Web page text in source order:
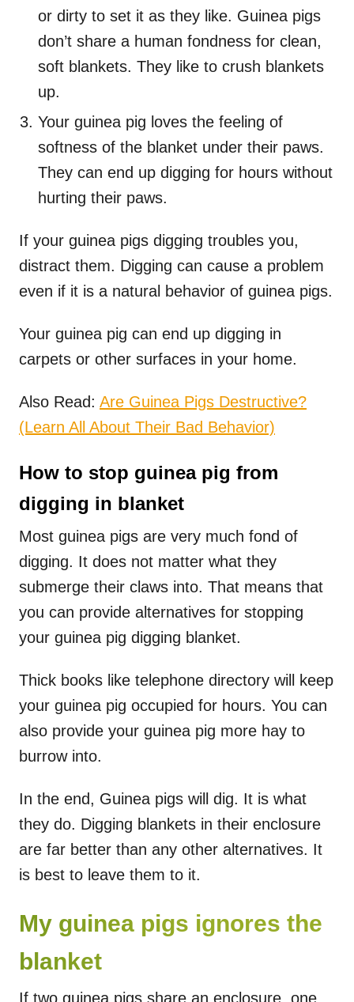
or dirty to set it as they like. Guinea pigs
don’t share a human fondness for clean,
soft blankets. They like to crush blankets
up.
Your guinea pig loves the feeling of
softness of the blanket under their paws.
They can end up digging for hours without
hurting their paws.
If your guinea pigs digging troubles you,
distract them. Digging can cause a problem
even if it is a natural behavior of guinea pigs.
Your guinea pig can end up digging in
carpets or other surfaces in your home.
Also Read: Are Guinea Pigs Destructive?
(Learn All About Their Bad Behavior)
How to stop guinea pig from
digging in blanket
Most guinea pigs are very much fond of
digging. It does not matter what they
submerge their claws into. That means that
you can provide alternatives for stopping
your guinea pig digging blanket.
Thick books like telephone directory will keep
your guinea pig occupied for hours. You can
also provide your guinea pig more hay to
burrow into.
In the end, Guinea pigs will dig. It is what
they do. Digging blankets in their enclosure
are far better than any other alternatives. It
is best to leave them to it.
My guinea pigs ignores the
blanket
If two guinea pigs share an enclosure, one